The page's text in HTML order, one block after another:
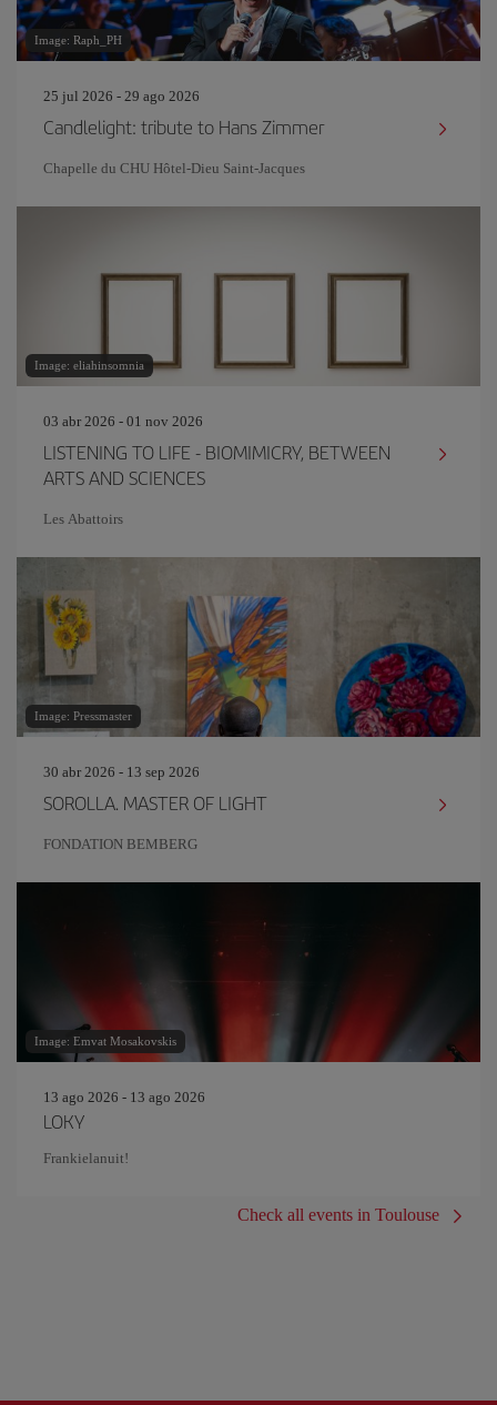
Image: Raph_PH
25 jul 2026 - 29 ago 2026
Candlelight: tribute to Hans Zimmer
Chapelle du CHU Hôtel-Dieu Saint-Jacques
Image: eliahinsomnia
03 abr 2026 - 01 nov 2026
LISTENING TO LIFE - BIOMIMICRY, BETWEEN
ARTS AND SCIENCES
Les Abattoirs
Image: Pressmaster
30 abr 2026 - 13 sep 2026
SOROLLA. MASTER OF LIGHT
FONDATION BEMBERG
Image: Emvat Mosakovskis
13 ago 2026 - 13 ago 2026
LOKY
Frankielanuit!
Check all events in Toulouse